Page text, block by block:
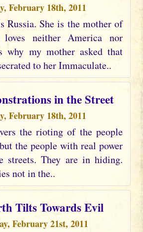
February 18th, 2011
Russia. She is the mother of
neither America nor
why my mother asked that
to her Immaculate..
in the Street
February 18th, 2011
the rioting of the people
the people with real power
streets. They are in hiding.
not in the..
Tilts Towards Evil
February 21st, 2011